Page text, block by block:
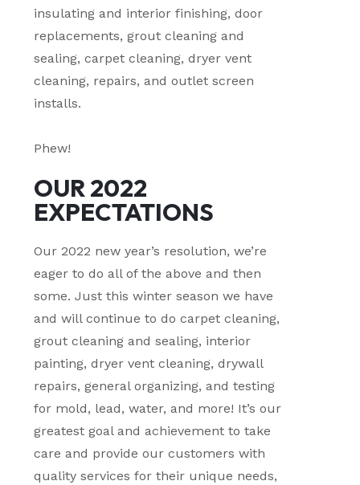
insulating and interior finishing, door
replacements, grout cleaning and
sealing, carpet cleaning, dryer vent
cleaning, repairs, and outlet screen
installs.
Phew!
OUR 2022
EXPECTATIONS
Our 2022 new year’s resolution, we’re
eager to do all of the above and then
some. Just this winter season we have
and will continue to do carpet cleaning,
grout cleaning and sealing, interior
painting, dryer vent cleaning, drywall
repairs, general organizing, and testing
for mold, lead, water, and more! It’s our
greatest goal and achievement to take
care and provide our customers with
quality services for their unique needs,